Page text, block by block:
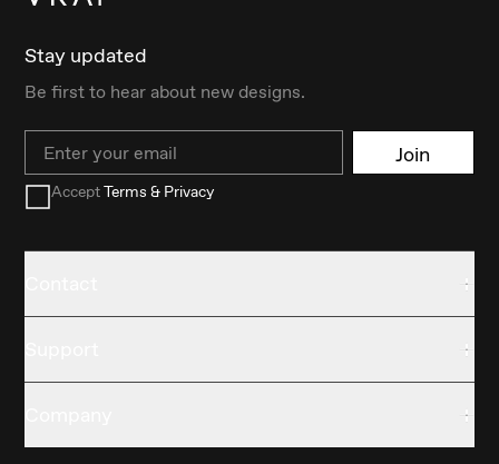
Stay updated
Be first to hear about new designs.
Email Join
AcceptTerms & Privacy